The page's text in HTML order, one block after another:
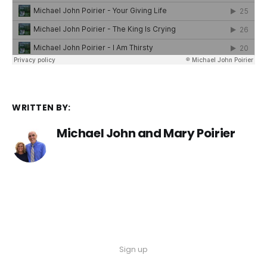
WRITTEN BY:
Michael John and Mary Poirier
Sign up